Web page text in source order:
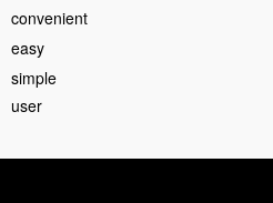
convenient
easy
simple
user